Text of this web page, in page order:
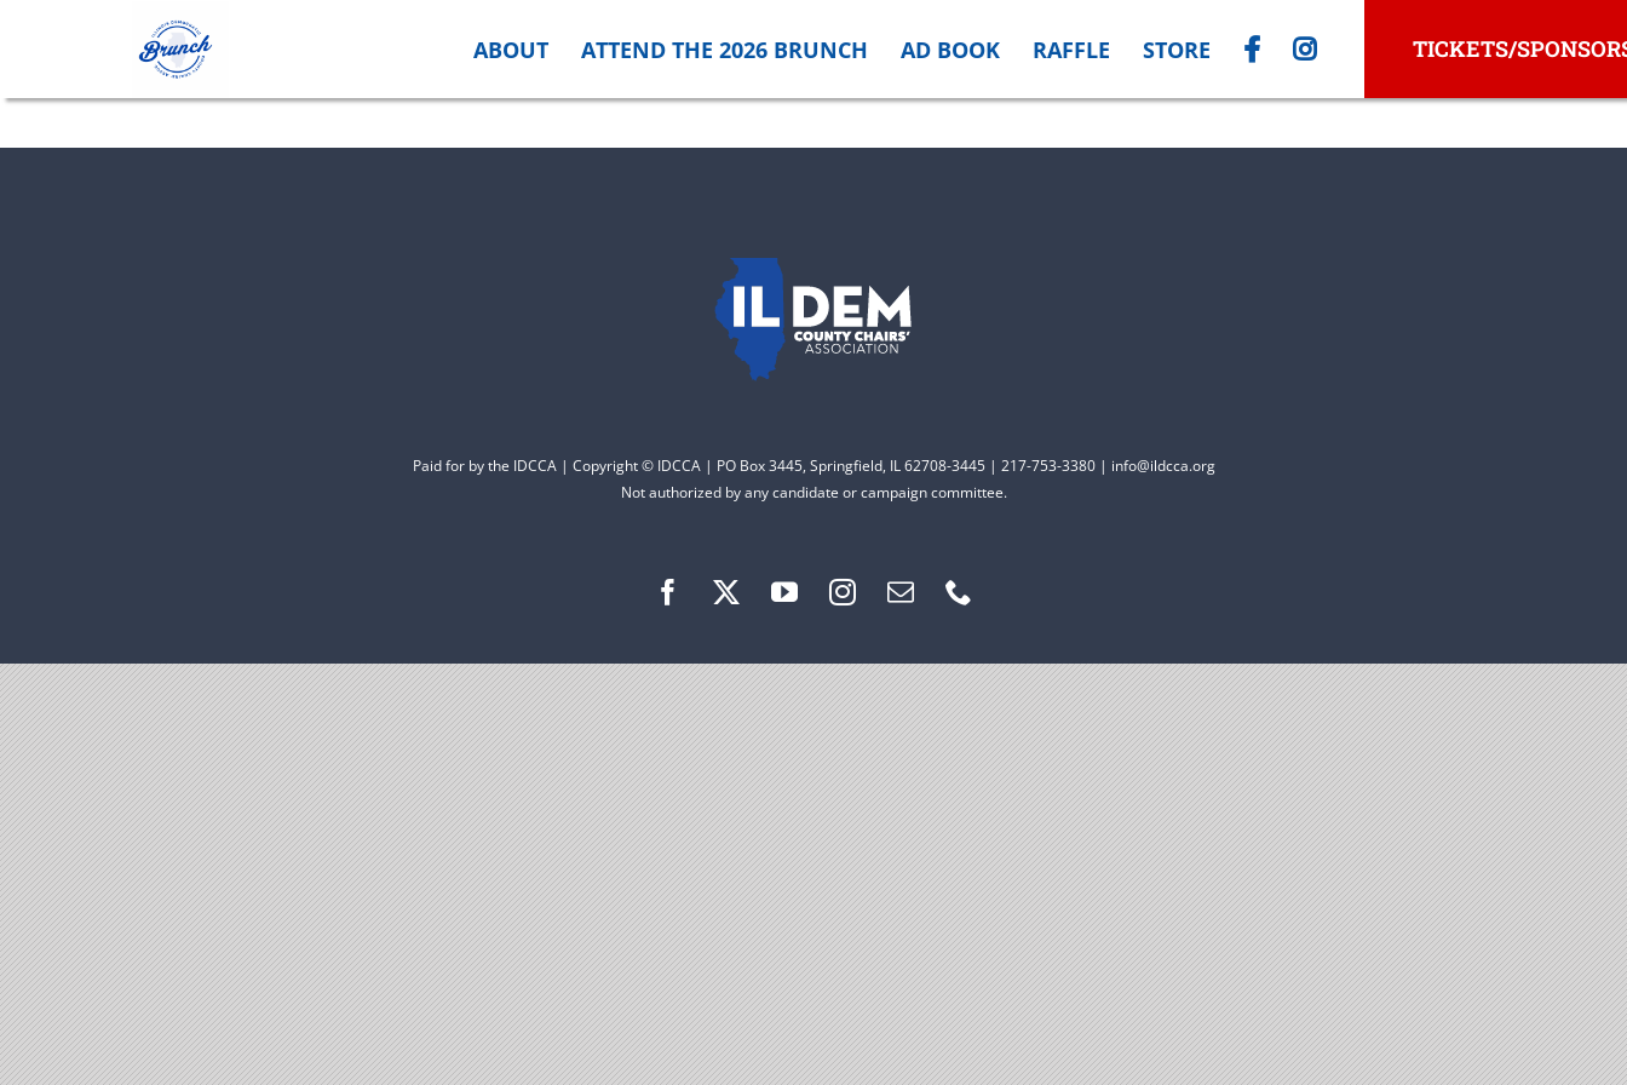
ABOUT ATTEND THE 2026 BRUNCH AD BOOK RAFFLE STORE TICKETS/
Paid for by the IDCCA | Copyright © IDCCA | PO Box 3445, Springfield, IL 62708-3445 | 217-753-3380 | info@ildcca.org
Not authorized by any candidate or campaign committee.